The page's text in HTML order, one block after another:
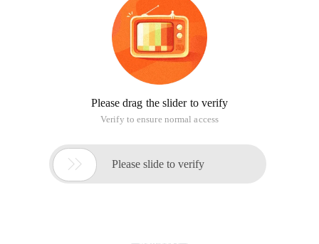
Please drag the slider to verify
Verify to ensure normal access
 Please slide to verify